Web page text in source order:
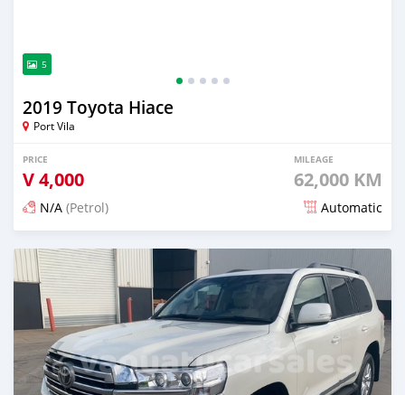
5
2019 Toyota Hiace
Port Vila
PRICE
V4,000
MILEAGE
62,000 KM
N/A (Petrol) Automatic
Posted 18 days ago